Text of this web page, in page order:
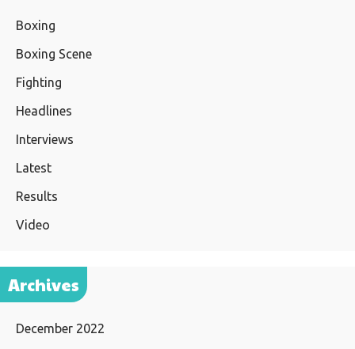
Boxing
Boxing Scene
Fighting
Headlines
Interviews
Latest
Results
Video
Archives
December 2022